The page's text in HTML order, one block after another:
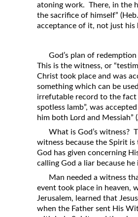
atoning work. There, in the
the sacrifice of himself”
acceptance of it, not just his
God’s plan of
This is the witness, or
Christ took place and was
something which can be
irrefutable record to the fact
spotless lamb”, was
him both Lord and Messiah”
What is God’s witness?
witness because the Spirit
God has given concerning
calling God a liar because
Man needed a witness
event took place in heaven,
Jerusalem, learned that
when the Father sent His